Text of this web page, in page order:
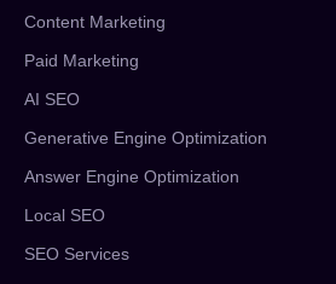
Content Marketing
Paid Marketing
AI SEO
Generative Engine Optimization
Answer Engine Optimization
Local SEO
SEO Services